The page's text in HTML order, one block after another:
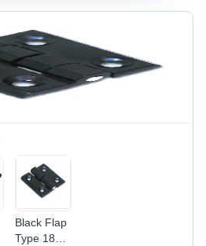
Black Flap
Type 180